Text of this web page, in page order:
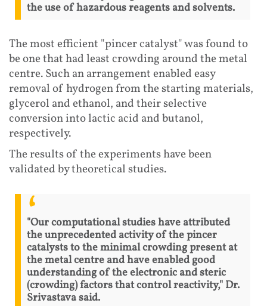
the use of hazardous reagents and solvents.
The most efficient "pincer catalyst" was found to
be one that had least crowding around the metal
centre. Such an arrangement enabled easy
removal of hydrogen from the starting materials,
glycerol and ethanol, and their selective
conversion into lactic acid and butanol,
respectively.
The results of the experiments have been
validated by theoretical studies.
"Our computational studies have attributed
the unprecedented activity of the pincer
catalysts to the minimal crowding present at
the metal centre and have enabled good
understanding of the electronic and steric
(crowding) factors that control reactivity," Dr.
Srivastava said.